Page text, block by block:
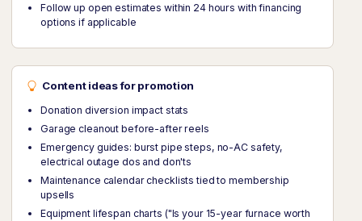
Follow up open estimates within 24 hours with financing
options if applicable
Content ideas for promotion
Donation diversion impact stats
Garage cleanout before-after reels
Emergency guides: burst pipe steps, no-AC safety,
electrical outage dos and don'ts
Maintenance calendar checklists tied to membership
upsells
Equipment lifespan charts ("Is your 15-year furnace worth